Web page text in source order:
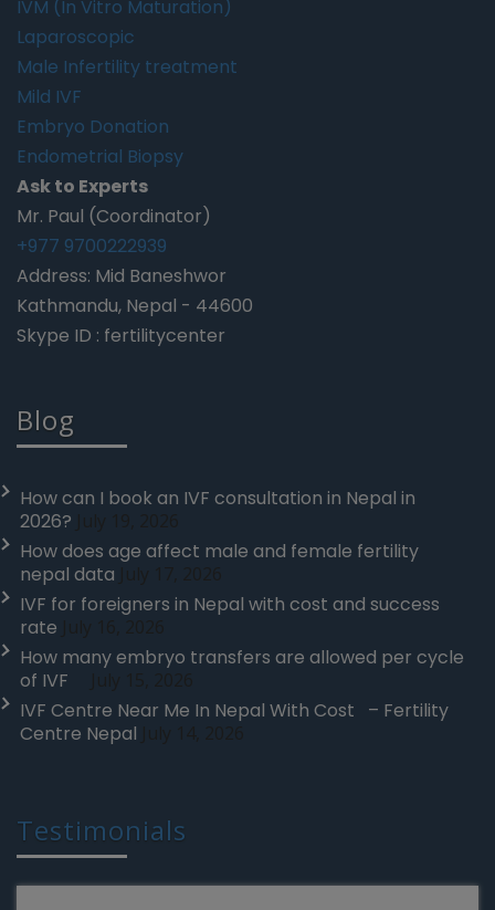
IVM (In Vitro Maturation)
Laparoscopic
Male Infertility treatment
Mild IVF
Embryo Donation
Endometrial Biopsy
Ask to Experts
Mr. Paul (Coordinator)
+977 9700222939
Address: Mid Baneshwor
Kathmandu, Nepal - 44600
Skype ID : fertilitycenter
Blog
How can I book an IVF consultation in Nepal in
2026?
How does age affect male and female fertility
nepal data
IVF for foreigners in Nepal with cost and success
rate
How many embryo transfers are allowed per cycle
of IVF
IVF Centre Near Me In Nepal With Cost – Fertility
Centre Nepal
Testimonials